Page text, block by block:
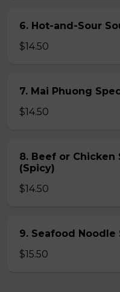
6. Hot-and-Sour
$14.50
7. Mai Phuong
$14.50
8. Beef or Chicken
(Spicy)
$14.50
9. Seafood Noodle
$15.50